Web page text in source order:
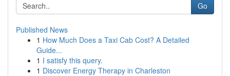
Go
Published News
1 How Much Does a Taxi Cab Cost? A Detailed
Guide...
1 I satisfy this query.
1 Discover Energy Therapy in Charleston